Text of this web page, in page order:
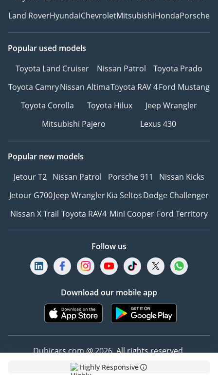
Highly Responsive
Land RoverHyundaiChevroletMitsubishiHondaPorsche
Popular used models
Toyota Land Cruiser
Nissan Patrol
Toyota Prado
Toyota CamryNissan AltimaToyota RAV 4Ford Mustang
Toyota Corolla
Toyota Hilux
Jeep Wrangler
Mitsubishi Pajero
Lexus 430
Popular new models
Jetour T2 Nissan Patrol Porsche 911
Nissan Kicks
Jetour G700Jeep WranglerKia SeltosDodge Challenger
Nissan X Trail Toyota RAV4 Mini Cooper Ford Territory
Follow us
Download our mobile app
Dubicars.com @ 2026. All rights reserved.
Address: 2114, Shatha Tower, Media City, Dubai,